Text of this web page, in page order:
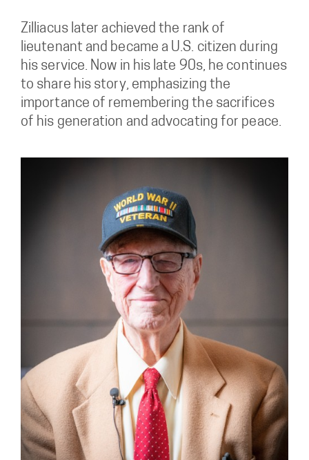
Zilliacus later achieved the rank of
lieutenant and became a U.S. citizen during
his service. Now in his late 90s, he continues
to share his story, emphasizing the
importance of remembering the sacrifices
of his generation and advocating for peace.